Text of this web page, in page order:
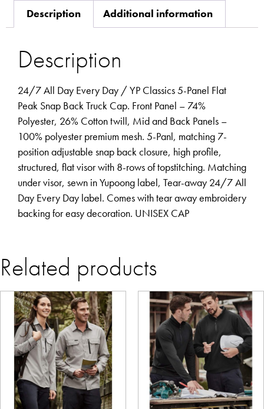
Description Additional information
Description
24/7 All Day Every Day / YP Classics 5-Panel Flat
Peak Snap Back Truck Cap. Front Panel – 74%
Polyester, 26% Cotton twill, Mid and Back Panels –
100% polyester premium mesh. 5-Panl, matching 7-
position adjustable snap back closure, high profile,
structured, flat visor with 8-rows of topstitching. Matching
under visor, sewn in Yupoong label, Tear-away 24/7 All
Day Every Day label. Comes with tear away embroidery
backing for easy decoration. UNISEX CAP
Related products